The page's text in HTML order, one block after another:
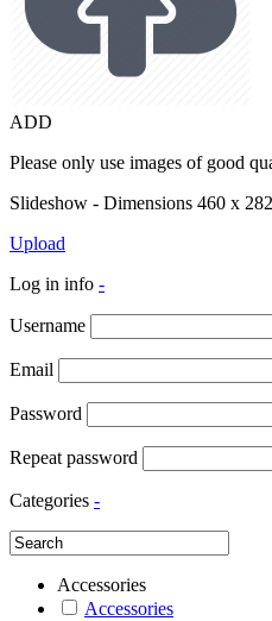
ADD
Please only use images of good
Slideshow - Dimensions 460 x
Upload
Log in info -
Username
Email
Password
Repeat password
Categories -
Accessories
Accessories